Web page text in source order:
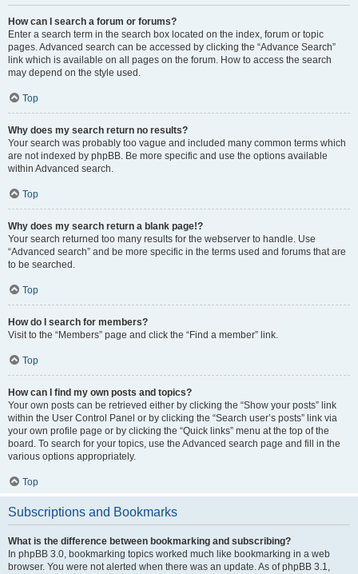
How can I search a forum or forums?
Enter a search term in the search box located on the index, forum or topic
pages. Advanced search can be accessed by clicking the “Advance Search”
link which is available on all pages on the forum. How to access the search
may depend on the style used.
Top
Why does my search return no results?
Your search was probably too vague and included many common terms which
are not indexed by phpBB. Be more specific and use the options available
within Advanced search.
Top
Why does my search return a blank page!?
Your search returned too many results for the webserver to handle. Use
“Advanced search” and be more specific in the terms used and forums that are
to be searched.
Top
How do I search for members?
Visit to the “Members” page and click the “Find a member” link.
Top
How can I find my own posts and topics?
Your own posts can be retrieved either by clicking the “Show your posts” link
within the User Control Panel or by clicking the “Search user’s posts” link via
your own profile page or by clicking the “Quick links” menu at the top of the
board. To search for your topics, use the Advanced search page and fill in the
various options appropriately.
Top
Subscriptions and Bookmarks
What is the difference between bookmarking and subscribing?
In phpBB 3.0, bookmarking topics worked much like bookmarking in a web
browser. You were not alerted when there was an update. As of phpBB 3.1,